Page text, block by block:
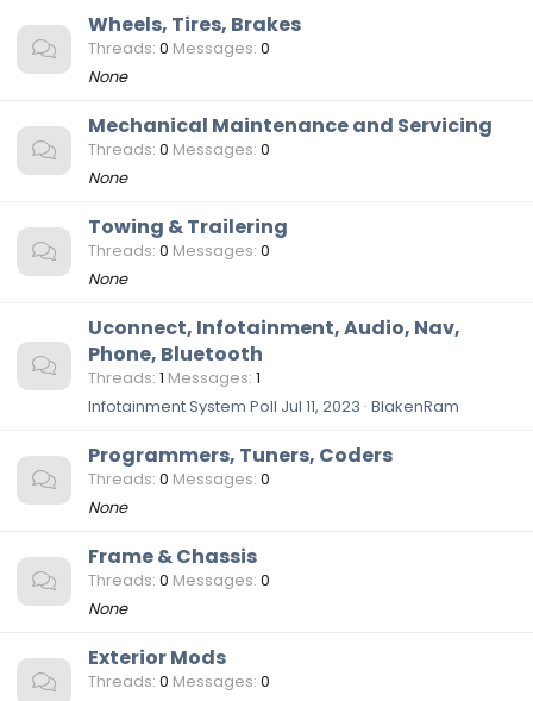
Wheels, Tires, Brakes
Threads 0 Messages 0
None
Mechanical Maintenance and Servicing
Threads 0 Messages 0
None
Towing & Trailering
Threads 0 Messages 0
None
Uconnect, Infotainment, Audio, Nav,
Phone, Bluetooth
Threads 1 Messages 1
Infotainment System Poll Jul 11, 2023 BlakenRam
Programmers, Tuners, Coders
Threads 0 Messages 0
None
Frame & Chassis
Threads 0 Messages 0
None
Exterior Mods
Threads 0 Messages 0